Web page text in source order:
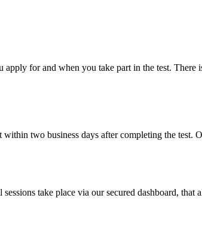
for and when you take part in the test.
two business days after completing the test.
take place via our secured dashboard,